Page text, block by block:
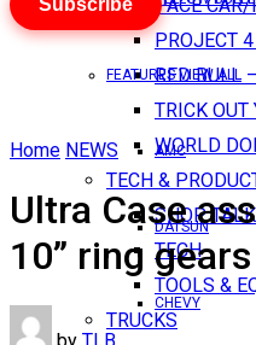
PACE
PROJECT
RED BULL
TRICK OUT
WORLD
TECH &
SHOP TALK
TECH
TOOLS &
TRUCKS
FEATURES VIEW ALL
AMC
DATSUN
CHEVY
Subscribe
Home NEWS
Ultra Case
10” ring gears